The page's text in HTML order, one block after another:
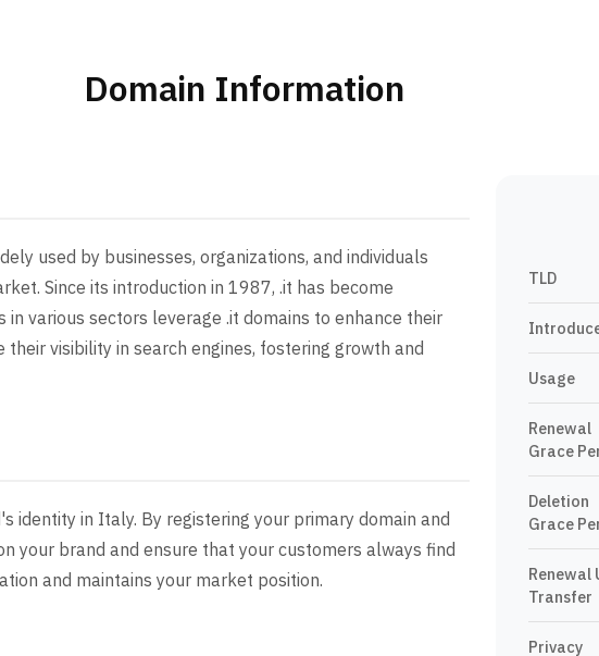
Domain Information
used by businesses, organizations, and individuals
Since its introduction in 1987, .it has become
various sectors leverage .it domains to enhance their
visibility in search engines, fostering growth and
identity in Italy. By registering your primary domain and
your brand and ensure that your customers always find
and maintains your market position.
TLD
Usage
Renewal
Grace
Deletion
Grace
Renewal
Transfer
Privacy